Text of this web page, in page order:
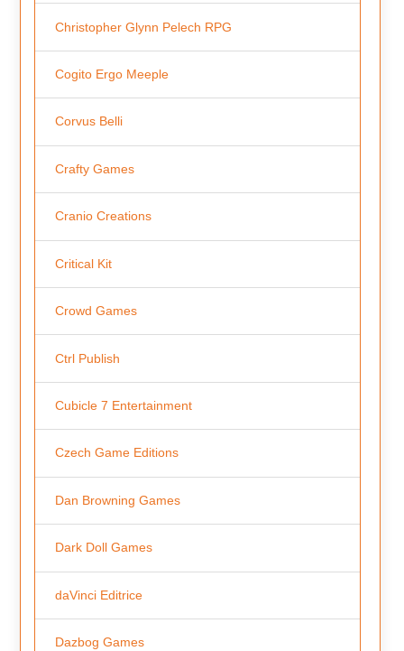
Christopher Glynn Pelech RPG
Cogito Ergo Meeple
Corvus Belli
Crafty Games
Cranio Creations
Critical Kit
Crowd Games
Ctrl Publish
Cubicle 7 Entertainment
Czech Game Editions
Dan Browning Games
Dark Doll Games
daVinci Editrice
Dazbog Games